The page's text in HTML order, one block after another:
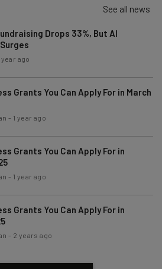
we can personalise your insights.
See all news
Drops 33%, But AI
year ago
Grants You Can Apply For in March
- 1 year ago
Grants You Can Apply For in
- 1 year ago
Grants You Can Apply For in
- 2 years ago